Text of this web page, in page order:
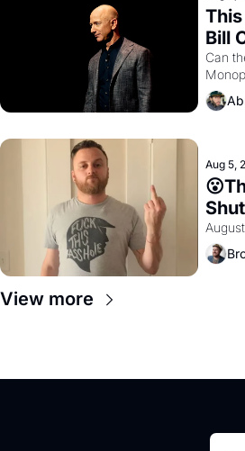
Bill
Can
Aug 5,
View more